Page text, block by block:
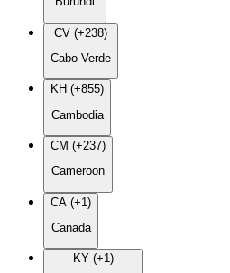
CV (+238)
Cabo Verde
KH (+855)
Cambodia
CM (+237)
Cameroon
CA (+1)
Canada
KY (+1)